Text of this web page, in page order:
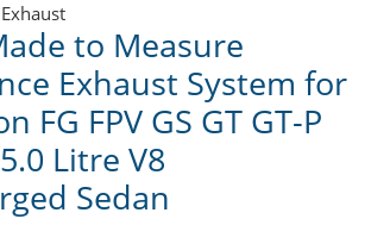
to Measure
Exhaust System for
FG FPV GS GT GT-P
Litre V8
Sedan